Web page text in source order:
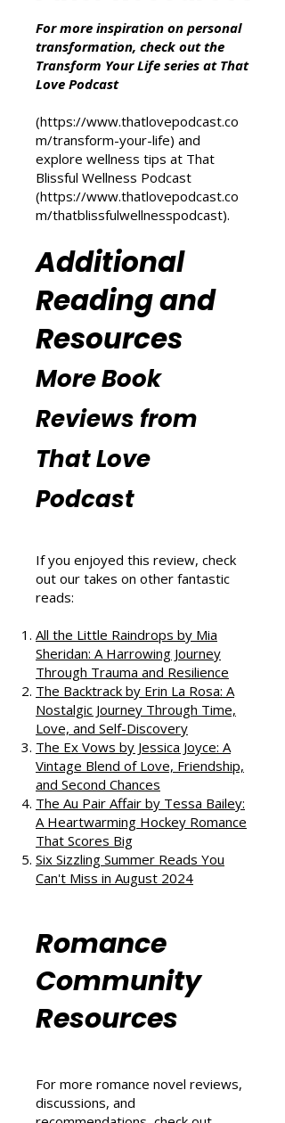
Other Resources
For more inspiration on personal
Transform Your Life series at That
Love Podcast
(https://www.thatlovepodcast.co
m/transform-your-life
) and
explore wellness tips at That
Blissful Wellness Podcast
https://www.thatlovepodcast.co
m/thatblissfulwellnesspodcast
Additional
Reading and
Resources
More Book
Reviews from
That Love
Podcast
out our takes on other fantastic
reads:
All the Little Raindrops by Mia
Sheridan: A Harrowing Journey
Through Trauma and Resilience
The Backtrack by Erin La Rosa: A
Nostalgic Journey Through Time,
Love, and Self-Discovery
The Ex Vows by Jessica Joyce: A
Vintage Blend of Love, Friendship,
and Second Chances
The Au Pair Affair by Tessa Bailey:
A Heartwarming Hockey Romance
That Scores Big
Romance
Community